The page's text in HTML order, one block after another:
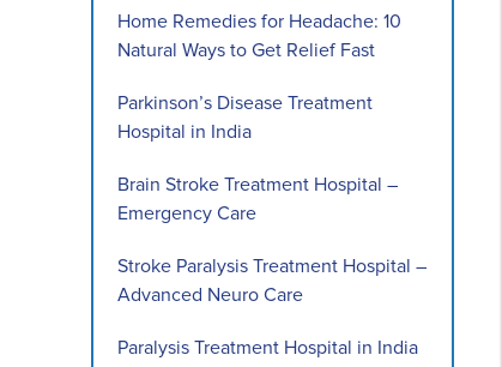
Home Remedies for Headache: 10
Natural Ways to Get Relief Fast
Parkinson’s Disease Treatment
Hospital in India
Brain Stroke Treatment Hospital –
Emergency Care
Stroke Paralysis Treatment Hospital –
Advanced Neuro Care
Paralysis Treatment Hospital in India